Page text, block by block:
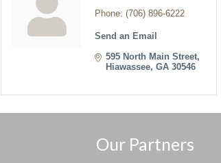
Phone: (706) 896-6222
Send an Email
595 North Main Street
Hiawassee GA 30546
Our Partners